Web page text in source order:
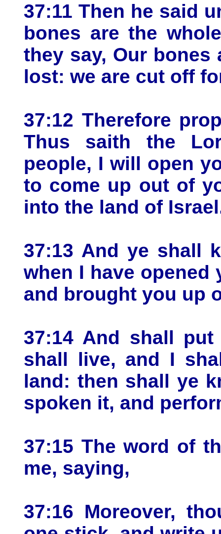
37:11 Then he said
bones are the
they say, Our
lost: we are cut off
37:12 Therefore
Thus saith the
people, I will open
to come up out of
into the land of
37:13 And ye shall
when I have opened
and brought you up
37:14 And shall
shall live, and I
land: then shall ye
spoken it, and
37:15 The word of
me, saying,
37:16 Moreover,